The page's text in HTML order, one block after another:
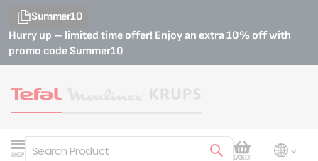
Summer10
Hurry up – limited time offer! Enjoy an extra 10% off with
promo codeSummer10
SHOP My Cart
BASKET